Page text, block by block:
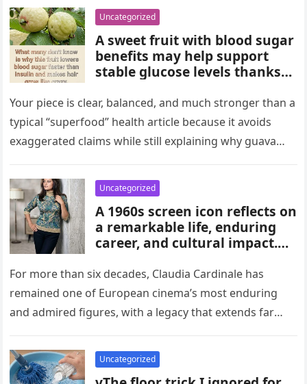
science, making them a fun
way to reflect on self-
perception and curiosity.
Uncategorized
A sweet fruit with blood sugar
benefits may help support
stable glucose levels thanks
natural nutrients. Experts
emphasize portion control,
balanced nutrition, healthy
habits, and medical guidance,
conditions play an important
role in long-term blood sugar
management.
Your piece is clear, balanced, and much stronger than a
typical “superfood” health article because it avoids
exaggerated claims while still explaining why guava
Uncategorized
A 1960s screen icon reflects on
a remarkable life, enduring
career, and cultural impact.
influence, she remains a
symbol of elegance and
inspiration in film, fashion,
and popular culture across
changing eras.
For more than six decades, Claudia Cardinale has
remained one of European cinema’s most enduring
and admired figures, with a legacy that extends far
Uncategorized